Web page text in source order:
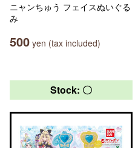
ニャンちゅう フェイスぬいぐる
み
500 yen (tax included)
Stock: 〇